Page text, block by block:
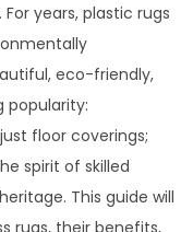
years, plastic rugs
eco-friendly,
popularity:
floor coverings;
spirit of skilled
This guide will
rugs, their benefits,